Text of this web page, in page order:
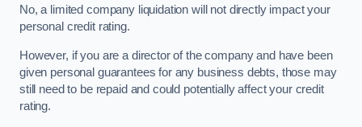
No, a limited company liquidation will not directly impact your
personal credit rating.
However, if you are a director of the company and have been
given personal guarantees for any business debts, those may
still need to be repaid and could potentially affect your credit
rating.